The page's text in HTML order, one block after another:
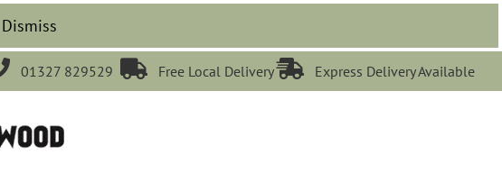
Dismiss
01327 829529  Free Local Delivery Express Delivery Available